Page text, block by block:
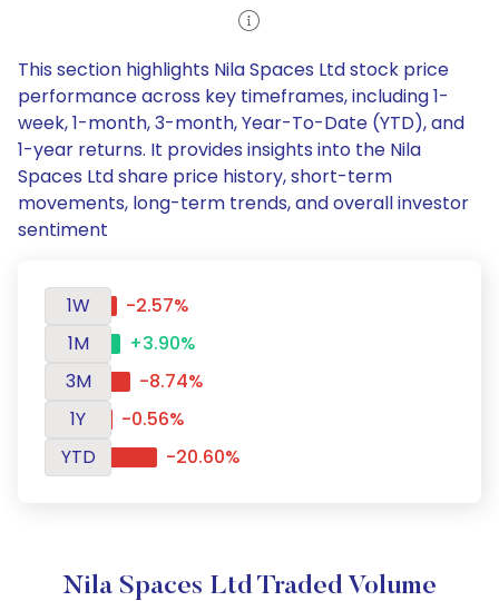
This section highlights Nila Spaces Ltd stock price
performance across key timeframes, including 1-
week, 1-month, 3-month, Year-To-Date (YTD), and
1-year returns. It provides insights into the Nila
Spaces Ltd share price history, short-term
movements, long-term trends, and overall investor
sentiment
1W
-2.57%
1M
+3.90%
3M
-8.74%
1Y
-0.56%
YTD
-20.60%
Nila Spaces Ltd Traded Volume